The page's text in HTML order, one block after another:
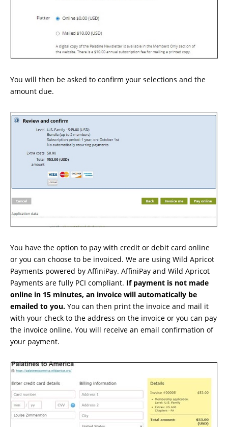
You will then be asked to confirm your selections and the
amount due.
You have the option to pay with credit or debit card online
or you can choose to be invoiced. We are using Wild Apricot
Payments powered by AffiniPay. AffiniPay and Wild Apricot
Payments are fully PCI compliant. If payment is not made
online in 15 minutes, an invoice will automatically be
emailed to you. You can then print the invoice and mail it
with your check to the address on the invoice or you can pay
the invoice online. You will receive an email confirmation of
your payment.